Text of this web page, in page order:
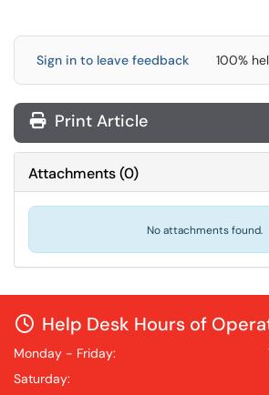
Sign in to leave feedback 100%
Print Article
Attachments(0)
No attachments found.
Help Desk Hours of
Monday - Friday:
Saturday: